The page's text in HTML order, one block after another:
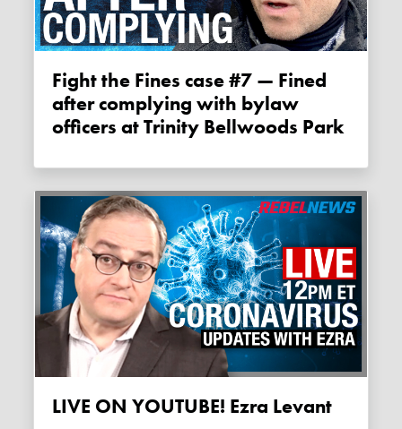
Fight the Fines case #7 — Fined
after complying with bylaw
officers at Trinity Bellwoods Park
LIVE ON YOUTUBE! Ezra Levant